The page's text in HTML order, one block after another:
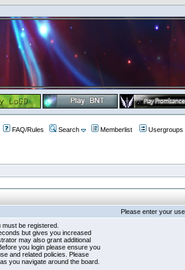
FAQ/Rules Search Memberlist Usergroups
Please enter your
be registered.
but gives you increased
may also grant additional
you login please ensure you
and related policies. Please
you navigate around the board.